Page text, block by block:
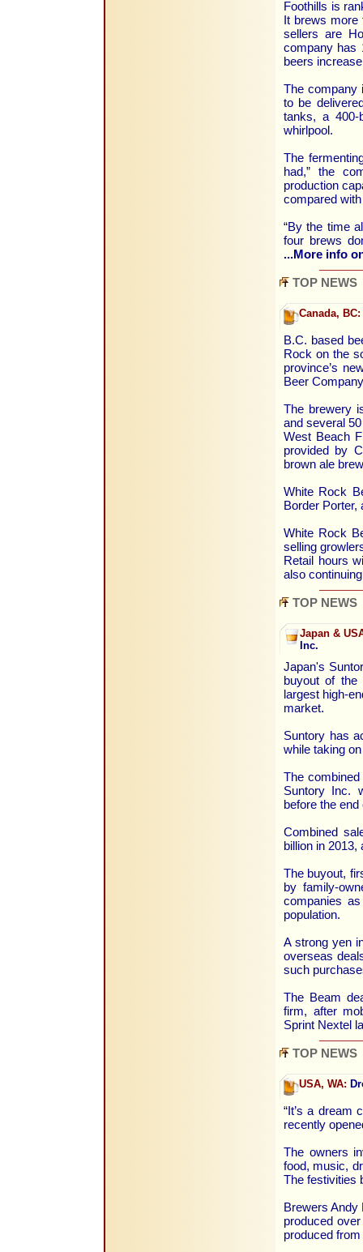
Foothills is
It brews more
sellers are
company has
beers
The company
to be
tanks, a 400-
whirlpool.
The
had,” the
production
compared
“By the time
four brews
...More info
TOP NEWS
Canada, BC:
B.C. based
Rock on the
province’s
Beer
The brewery
and several
West Beach
provided by
brown ale
White Rock
Border Porter,
White Rock
selling
Retail hours
also
TOP NEWS
Japan &
Inc.
Japan's
buyout of the
largest high-
market.
Suntory has
while taking
The
Suntory Inc.
before the
Combined
billion in
The buyout,
by family-
companies
population.
A strong yen
overseas
such
The Beam
firm, after
Sprint Nextel
TOP NEWS
USA, WA:
“It’s a dream
recently
The owners
food, music,
The festivities
Brewers Andy
produced
produced